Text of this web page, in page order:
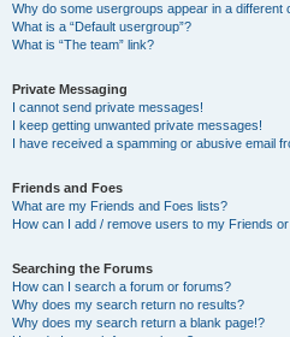
Why do some usergroups appear in a different
What is a “Default usergroup”?
What is “The team” link?
Private Messaging
I cannot send private messages!
I keep getting unwanted private messages!
I have received a spamming or abusive email
Friends and Foes
What are my Friends and Foes lists?
How can I add / remove users to my Friends
Searching the Forums
How can I search a forum or forums?
Why does my search return no results?
Why does my search return a blank page!?